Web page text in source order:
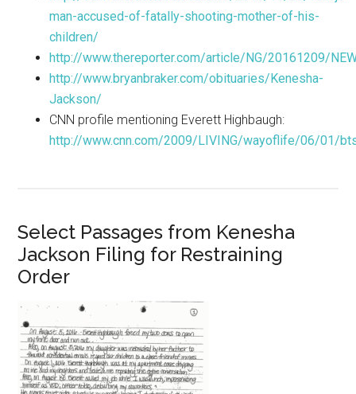
man-accused-of-fatally-shooting-mother-of-his-
children/
http://www.thereporter.com/article/NG/20161209/
http://www.bryanbraker.com/obituaries/Kenesha-
Jackson/
CNN profile mentioning Everett Highbaugh:
http://www.cnn.com/2009/LIVING/wayoflife/06/01/
Select Passages from Kenesha
Jackson Filing for Restraining
Order